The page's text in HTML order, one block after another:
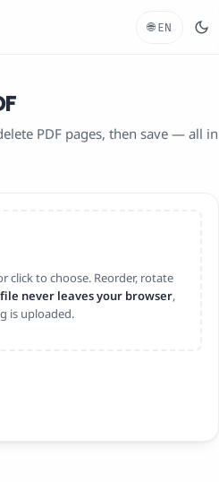
🌐 EN
PDF pages, then save — all in
click to choose. Reorder, rotate
never leaves your browser,
is uploaded.